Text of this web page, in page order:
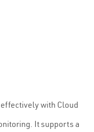
with Cloud
It supports a